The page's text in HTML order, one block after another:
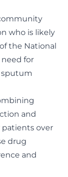
who is likely
the National
for
sputum
and
over
drug
and